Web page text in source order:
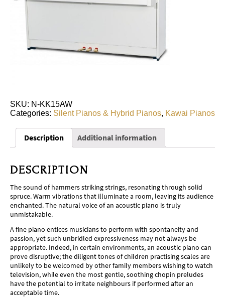
SKU: N-KK15AW
Categories: Silent Pianos & Hybrid Pianos, Kawai Pianos
Description Additional information
DESCRIPTION
The sound of hammers striking strings, resonating through solid
spruce. Warm vibrations that illuminate a room, leaving its audience
enchanted. The natural voice of an acoustic piano is truly
unmistakable.
A fine piano entices musicians to perform with spontaneity and
passion, yet such unbridled expressiveness may not always be
appropriate. Indeed, in certain environments, an acoustic piano can
prove disruptive; the diligent tones of children practising scales are
unlikely to be welcomed by other family members wishing to watch
television, while even the most gentle, soothing chopin preludes
have the potential to irritate neighbours if performed after an
acceptable time.